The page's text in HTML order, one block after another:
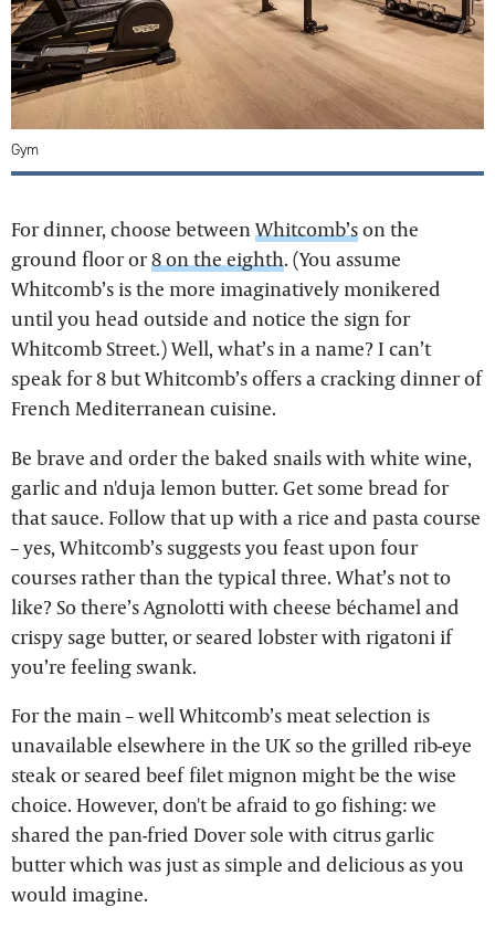
Gym
For dinner, choose betweenWhitcomb’son the
ground floor or8 on the eighth. (You assume
Whitcomb’s is the more imaginatively monikered
until you head outside and notice the sign for
Whitcomb Street.) Well, what’s in a name? I can’t
speak for 8 but Whitcomb’s offers a cracking dinner of
French Mediterranean cuisine.
Be brave and order the baked snails with white wine,
garlic and n'duja lemon butter. Get some bread for
that sauce. Follow that up with a rice and pasta course
– yes, Whitcomb’s suggests you feast upon four
courses rather than the typical three. What’s not to
like? So there’s Agnolotti with cheese béchamel and
crispy sage butter, or seared lobster with rigatoni if
you’re feeling swank.
For the main – well Whitcomb’s meat selection is
unavailable elsewhere in the UK so the grilled rib-eye
steak or seared beef filet mignon might be the wise
choice. However, don't be afraid to go fishing: we
shared the pan-fried Dover sole with citrus garlic
butter which was just as simple and delicious as you
would imagine.